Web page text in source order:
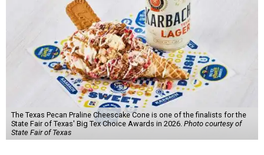
The Texas Pecan Praline Cheescake Cone is one of the finalists for the
State Fair of Texas' Big Tex Choice Awards in 2026. Photo courtesy of
State Fair of Texas